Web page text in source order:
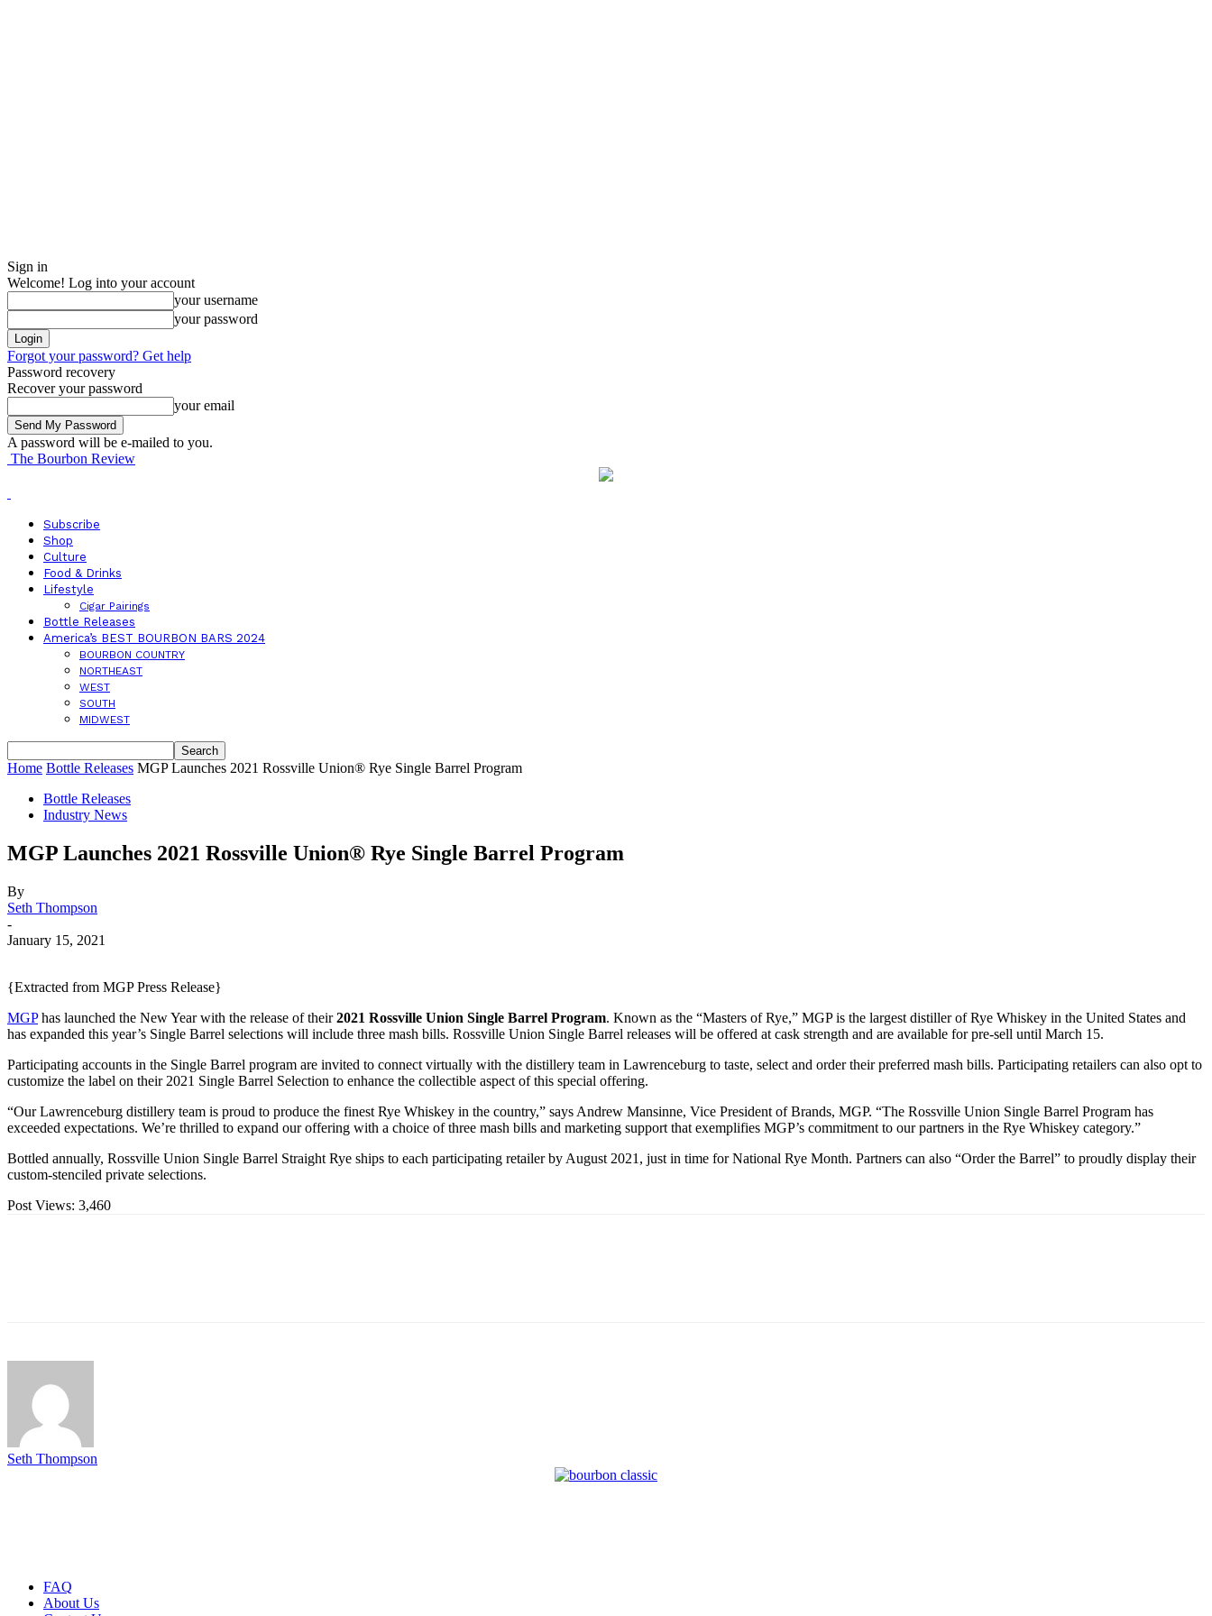
Sign in
Welcome! Log into your account
your username
your password
Forgot your password? Get help
Password recovery
Recover your password
your email
A password will be e-mailed to you.
The Bourbon Review
Subscribe
Shop
Culture
Food & Drinks
Lifestyle
Cigar Pairings
Bottle Releases
America’s BEST BOURBON BARS 2024
BOURBON COUNTRY
NORTHEAST
WEST
SOUTH
MIDWEST
Home Bottle Releases MGP Launches 2021 Rossville Union® Rye Single Barrel Program
Bottle Releases
Industry News
MGP Launches 2021 Rossville Union® Rye Single Barrel Program
By
Seth Thompson
-
January 15, 2021
{Extracted from MGP Press Release}
MGPhas launched the New Year with the release of their2021 Rossville Union Single Barrel Program. Known as the “Masters of Rye,” MGP is the largest distiller of Rye Whiskey in the United States and
has expanded this year’s Single Barrel selections will include three mash bills. Rossville Union Single Barrel releases will be offered at cask strength and are available for pre-sell until March 15.
Participating accounts in the Single Barrel program are invited to connect virtually with the distillery team in Lawrenceburg to taste, select and order their preferred mash bills. Participating retailers can also opt to
customize the label on their 2021 Single Barrel Selection to enhance the collectible aspect of this special offering.
“Our Lawrenceburg distillery team is proud to produce the finest Rye Whiskey in the country,” says Andrew Mansinne, Vice President of Brands, MGP. “The Rossville Union Single Barrel Program has
exceeded expectations. We’re thrilled to expand our offering with a choice of three mash bills and marketing support that exemplifies MGP’s commitment to our partners in the Rye Whiskey category.”
Bottled annually, Rossville Union Single Barrel Straight Rye ships to each participating retailer by August 2021, just in time for National Rye Month. Partners can also “Order the Barrel” to proudly display their
custom-stenciled private selections.
Post Views: 3,460
Seth Thompson
FAQ
About Us